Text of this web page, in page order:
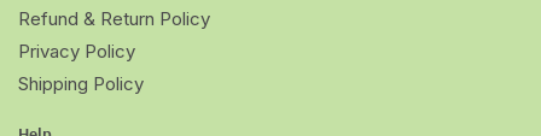
Refund & Return Policy
Privacy Policy
Shipping Policy